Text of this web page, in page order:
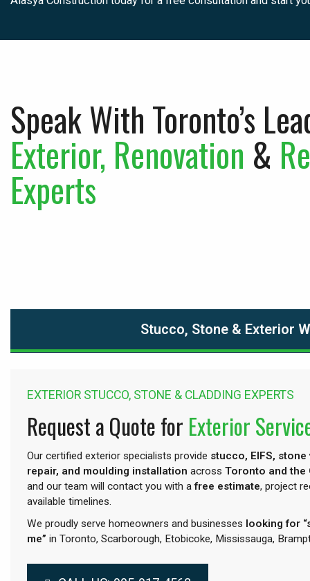
Speak With Toronto’s
Exterior, Renovation &
Experts
Stucco, Stone & Exterior
EXTERIOR STUCCO, STONE & CLADDING EXPERTS
Request a Quote for Exterior
Our certified exterior specialists provide stucco, EIFS,
repair, and moulding installation across Toronto and the
and our team will contact you with afree estimate, project
available timelines.
We proudly serve homeowners and businesses looking for
me” in Toronto, Scarborough, Etobicoke, Mississauga,